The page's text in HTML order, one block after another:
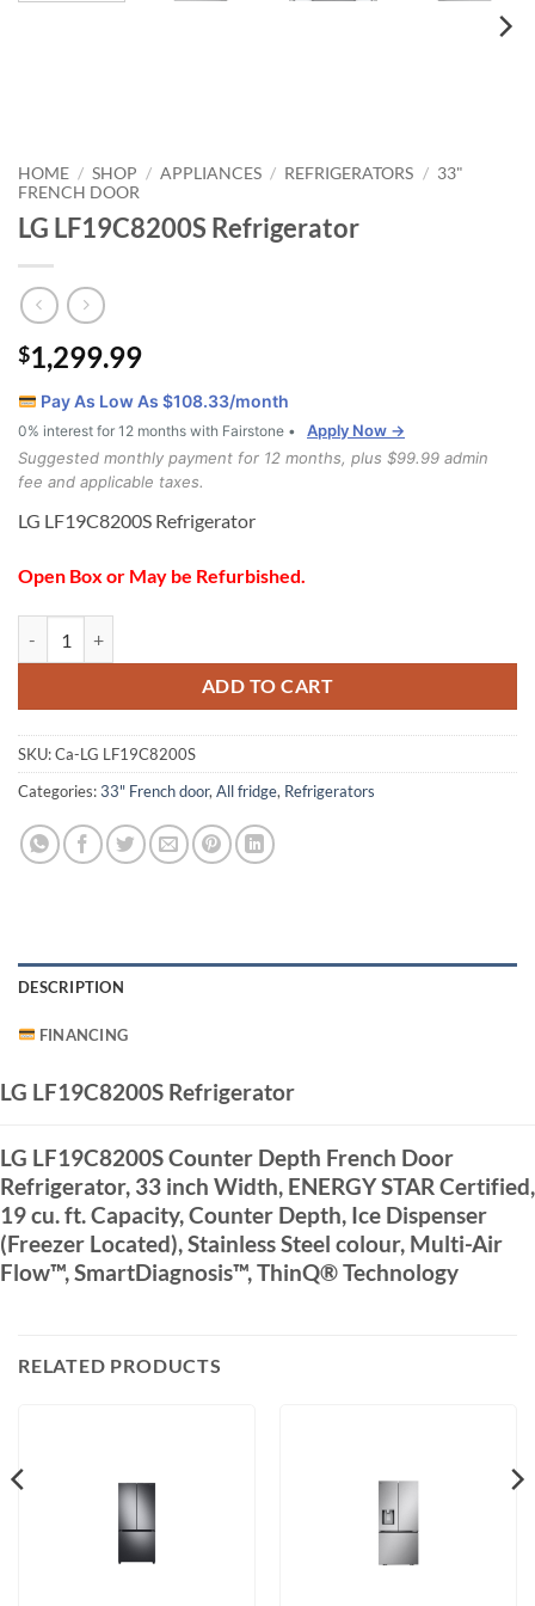
HOME / SHOP / APPLIANCES / REFRIGERATORS / 33"
FRENCH DOOR
LG LF19C8200S Refrigerator
$1,299.99
Pay As Low As $108.33/month
0% interest for 12 months with Fairstone •
Apply Now →
Suggested monthly payment for 12 months, plus $99.99 admin
fee and applicable taxes.
LG LF19C8200S Refrigerator
Open Box or May be Refurbished.
ADD TO CART
SKU:Ca-LG LF19C8200S
Categories:33" French door, All fridge, Refrigerators
DESCRIPTION
FINANCING
LG LF19C8200S Refrigerator
LG LF19C8200S Counter Depth French Door
Refrigerator, 33 inch Width, ENERGY STAR Certified,
19 cu. ft. Capacity, Counter Depth, Ice Dispenser
(Freezer Located), Stainless Steel colour, Multi-Air
Flow™, SmartDiagnosis™, ThinQ® Technology
RELATED PRODUCTS